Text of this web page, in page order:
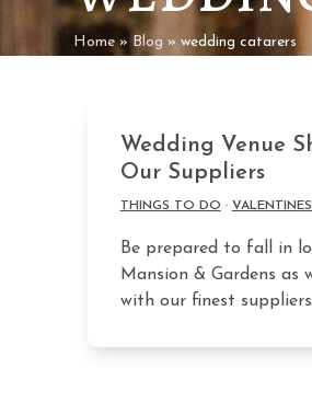
Home» Blog »wedding catarers
Wedding Venue
Our Suppliers
THINGS TO DO ·
Be prepared to fall in
Mansion & Gardens as
with our finest